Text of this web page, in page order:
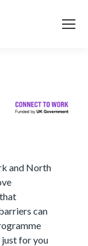
and North
can
for you